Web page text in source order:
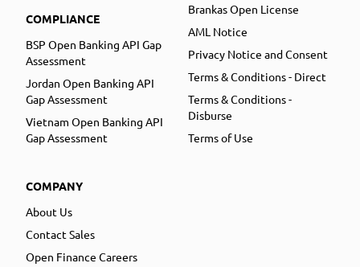
COMPLIANCE
BSP Open Banking API Gap
Assessment
Jordan Open Banking API
Gap Assessment
Vietnam Open Banking API
Gap Assessment
COMPANY
About Us
Contact Sales
Open Finance Careers
Brankas Open License
AML Notice
Privacy Notice and Consent
Terms & Conditions - Direct
Terms & Conditions -
Disburse
Terms of Use